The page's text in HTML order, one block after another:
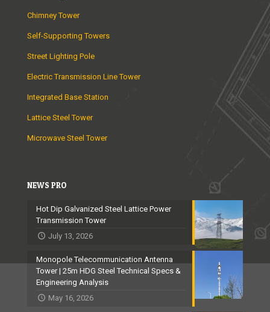
Chimney Tower
Self-Supporting Towers
Street Lighting Pole
Electric Transmission Line Tower
Integrated Base Station
Lattice Steel Tower
Microwave Steel Tower
NEWS PRO
Hot Dip Galvanized Steel Lattice Power
Transmission Tower
July 13, 2026
Monopole Telecommunication Antenna
Tower | 25m HDG Steel Technical Specs &
Engineering Analysis
May 16, 2026